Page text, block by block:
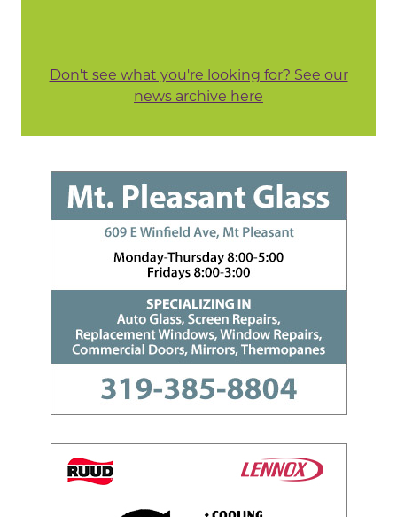
Don't see what you're looking for? See our
news archive here